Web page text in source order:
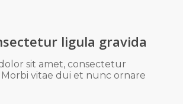
ligula gravida
sit amet, consectetur
Morbi vitae dui et nunc ornare